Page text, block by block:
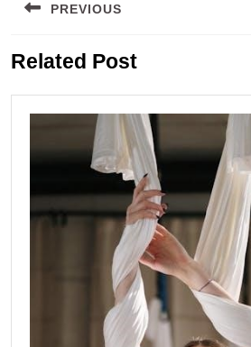
navigation
PREVIOUS
post:
Related Post